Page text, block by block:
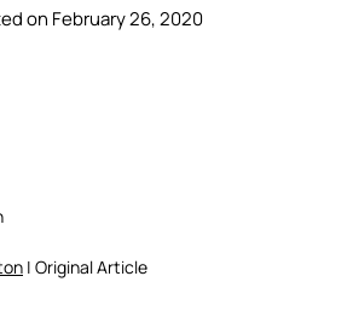
on February 26, 2020
| Original Article